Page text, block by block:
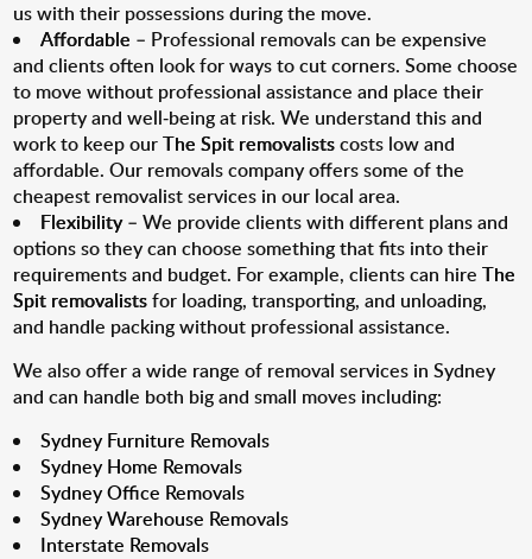
us with their possessions during the move.
Affordable – Professional removals can be expensive
and clients often look for ways to cut corners. Some choose
to move without professional assistance and place their
property and well-being at risk. We understand this and
work to keep ourThe Spit removalistscosts low and
affordable. Our removals company offers some of the
cheapest removalist services in our local area.
Flexibility– We provide clients with different plans and
options so they can choose something that fits into their
requirements and budget. For example, clients can hireThe
Spit removalistsfor loading, transporting, and unloading,
and handle packing without professional assistance.
We also offer a wide range of removal services in Sydney
and can handle both big and small moves including:
Sydney Furniture Removals
Sydney Home Removals
Sydney Office Removals
Sydney Warehouse Removals
Interstate Removals